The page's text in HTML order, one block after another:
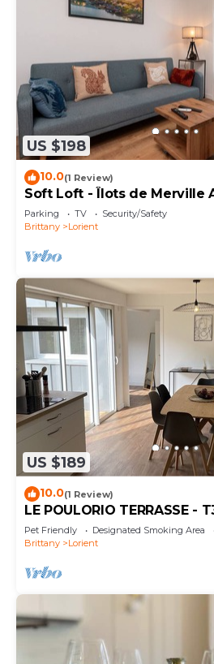
US $198
10.0(1 Review)
Soft Loft - Îlots de Merville
Parking TV
Security/Safety
Brittany
Lorient
US $189
10.0(1 Review)
LE POULORIO TERRASSE -
douches * ByLocly *
Pet Friendly Designated Smoking Area
Brittany
Lorient